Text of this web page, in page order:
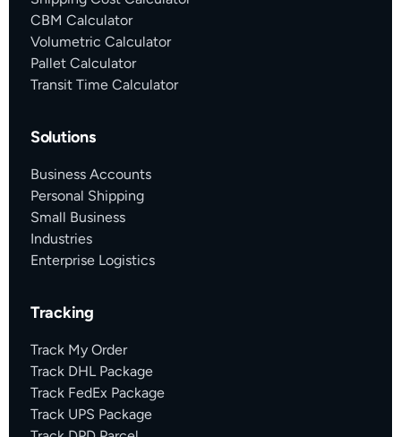
CBM Calculator
Volumetric Calculator
Pallet Calculator
Transit Time Calculator
Solutions
Business Accounts
Personal Shipping
Small Business
Industries
Enterprise Logistics
Tracking
Track My Order
Track DHL Package
Track FedEx Package
Track UPS Package